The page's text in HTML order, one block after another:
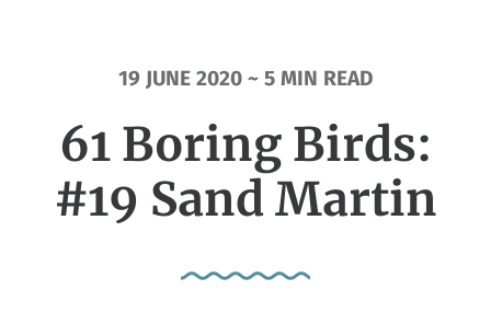
19 JUNE 2020 ~ 5 MIN READ
61 Boring Birds:
#19 Sand Martin